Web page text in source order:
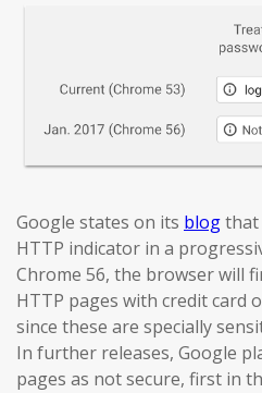
Google states on its blogthat
HTTP indicator in a
Chrome 56, the browser will
HTTP pages with credit card
since these are specially
In further releases, Google
pages as not secure, first in